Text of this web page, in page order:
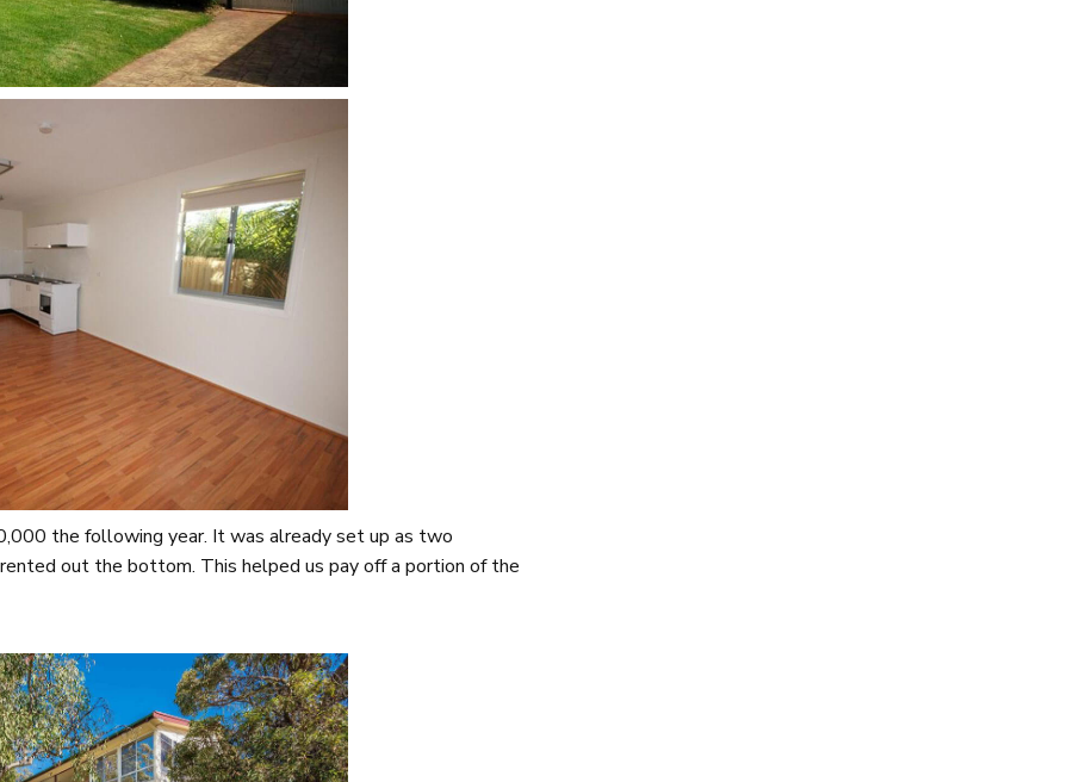
the following year. It was already set up as two
out the bottom. This helped us pay off a portion of the